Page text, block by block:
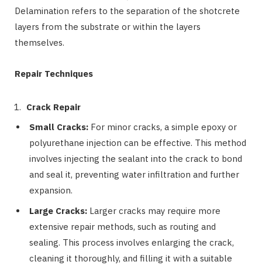
Delamination refers to the separation of the shotcrete
layers from the substrate or within the layers
themselves.
Repair Techniques
Crack Repair
Small Cracks: For minor cracks, a simple epoxy or
polyurethane injection can be effective. This method
involves injecting the sealant into the crack to bond
and seal it, preventing water infiltration and further
expansion.
Large Cracks: Larger cracks may require more
extensive repair methods, such as routing and
sealing. This process involves enlarging the crack,
cleaning it thoroughly, and filling it with a suitable